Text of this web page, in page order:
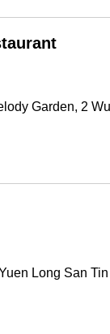
Garden, 2
Long San Tin